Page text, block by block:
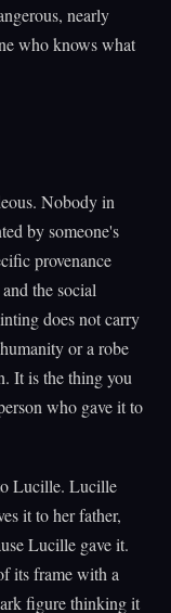
nearly
who knows what
Nobody in
by someone's
provenance
the social
does not carry
or a robe
It is the thing you
who gave it to
Lucille. Lucille
it to her father,
Lucille gave it.
its frame with a
figure thinking it